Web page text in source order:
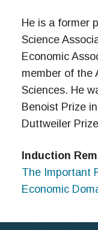
He is a former
Science
Economic
member of the
Sciences. He
Benoist Prize
Duttweiler
Induction
The Important
Economic